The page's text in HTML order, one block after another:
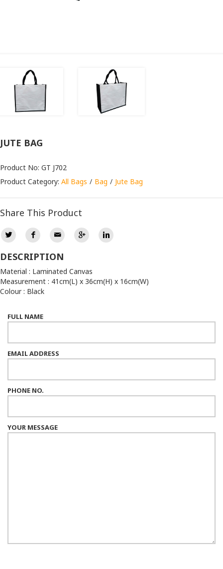
JUTE BAG
Product No: GT J702
Product Category: All Bags Bag Jute Bag
Share This Product
DESCRIPTION
Material : Laminated Canvas
Measurement : 41cm(L) x 36cm(H) x 16cm(W)
Colour : Black
FULL NAME
EMAIL ADDRESS
PHONE NO.
YOUR MESSAGE